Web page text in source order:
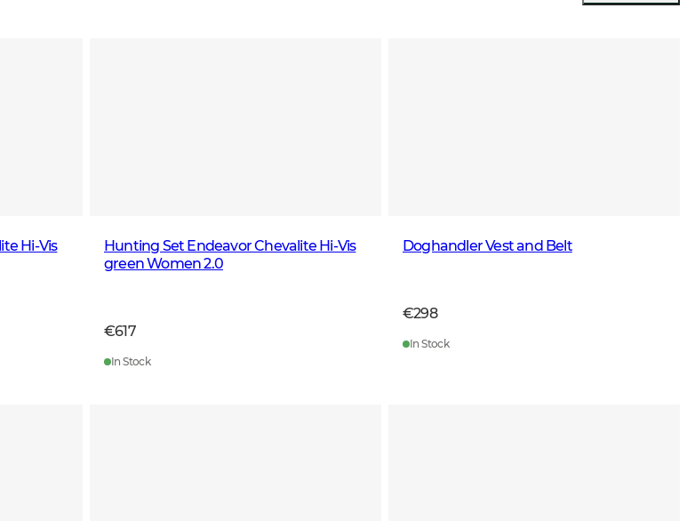
Hi-Vis
Hunting Set Endeavor Chevalite Hi-Vis
green Women 2.0
€617
In Stock
Doghandler Vest and Belt
€298
In Stock